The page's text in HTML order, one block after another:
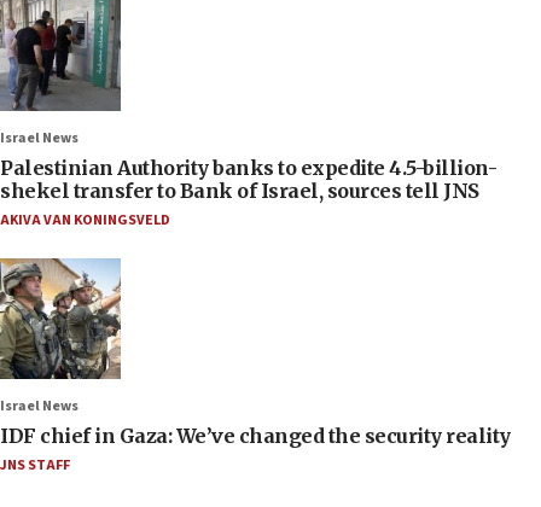
Israel News
Palestinian Authority banks to expedite 4.5-billion-
shekel transfer to Bank of Israel, sources tell JNS
AKIVA VAN KONINGSVELD
Israel News
IDF chief in Gaza: We’ve changed the security reality
JNS STAFF